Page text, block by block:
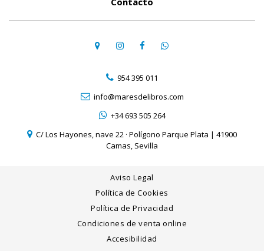
954 395 011
info@maresdelibros.com
+34 693 505 264
C/ Los Hayones, nave 22 · Polígono Parque Plata | 41900
Camas, Sevilla
Aviso Legal
Política de Cookies
Política de Privacidad
Condiciones de venta online
Accesibilidad